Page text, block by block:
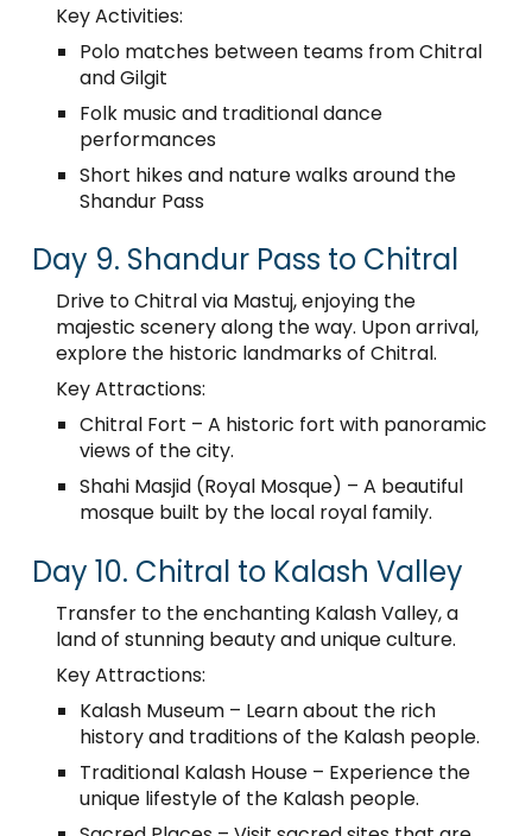
Key Activities:
Polo matches between teams from Chitral
and Gilgit
Folk music and traditional dance
performances
Short hikes and nature walks around the
Shandur Pass
Day 9. Shandur Pass to Chitral
Drive to Chitral via Mastuj, enjoying the
majestic scenery along the way. Upon arrival,
explore the historic landmarks of Chitral.
Key Attractions:
Chitral Fort – A historic fort with panoramic
views of the city.
Shahi Masjid (Royal Mosque) – A beautiful
mosque built by the local royal family.
Day 10. Chitral to Kalash Valley
Transfer to the enchanting Kalash Valley, a
land of stunning beauty and unique culture.
Key Attractions:
Kalash Museum – Learn about the rich
history and traditions of the Kalash people.
Traditional Kalash House – Experience the
unique lifestyle of the Kalash people.